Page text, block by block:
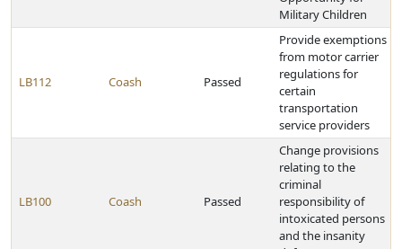
Military Children
LB112 Coash Passed
Provide exemptions
from motor carrier
regulations for
certain
transportation
service providers
LB100 Coash Passed
Change provisions
relating to the
criminal
responsibility of
intoxicated persons
and the insanity